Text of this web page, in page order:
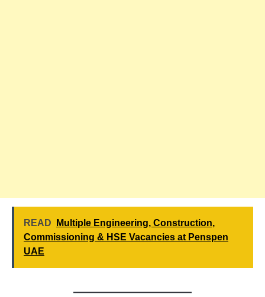
READ
Multiple Engineering, Construction,
Commissioning & HSE Vacancies at Penspen
UAE